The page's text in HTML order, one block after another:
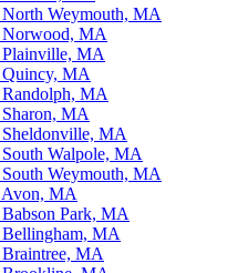
Weymouth, MA
Norwood, MA
Plainville, MA
Quincy, MA
MA
MA
MA
Walpole, MA
Weymouth, MA
Avon, MA
Park, MA
Bellingham, MA
MA